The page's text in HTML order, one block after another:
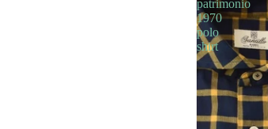
patrimonio
1970
polo
shirt